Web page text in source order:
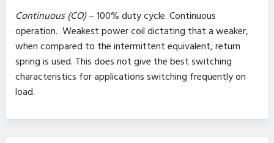
Continuous (CO)– 100% duty cycle. Continuous
operation. Weakest power coil dictating that a weaker,
when compared to the intermittent equivalent, return
spring is used. This does not give the best switching
characteristics for applications switching frequently on
load.